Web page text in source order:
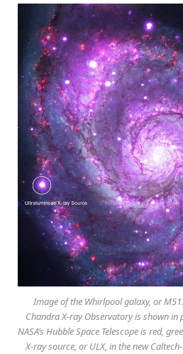
Image of the Whirlpool galaxy, or M51.
Chandra X-ray Observatory is shown
NASA’s Hubble Space Telescope is red,
X-ray source, or ULX, in the new